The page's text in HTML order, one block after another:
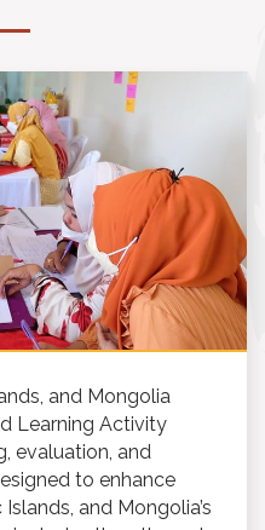
and Mongolia
Learning Activity
evaluation, and
to enhance
and Mongolia’s